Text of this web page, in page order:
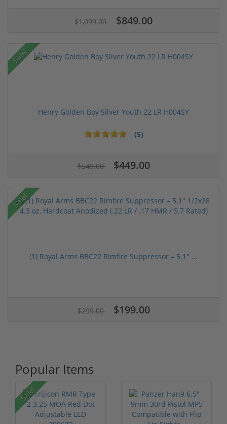
$1,099.00 $849.00
Sale!
Henry Golden Boy Silver Youth 22 LR H004SY
(5)
$549.00 $449.00
Sale!
(1) Royal Arms BBC22 Rimfire Suppressor – 5.1" ...
$299.00 $199.00
Popular Items
Sale!